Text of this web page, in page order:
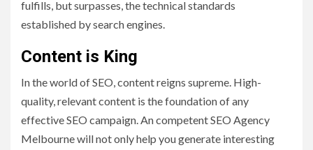
fulfills, but surpasses, the technical standards
established by search engines.
Content is King
In the world of SEO, content reigns supreme. High-
quality, relevant content is the foundation of any
effective SEO campaign. An competent SEO Agency
Melbourne will not only help you generate interesting